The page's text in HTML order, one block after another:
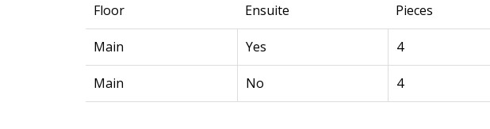
Floor Ensuite Pieces
Main Yes 4
Main No 4